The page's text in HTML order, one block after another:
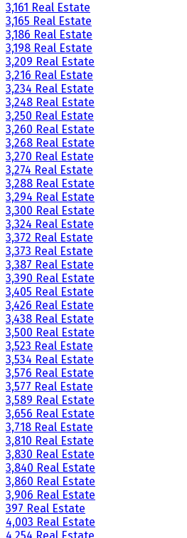
3,161 Real Estate
3,165 Real Estate
3,186 Real Estate
3,198 Real Estate
3,209 Real Estate
3,216 Real Estate
3,234 Real Estate
3,248 Real Estate
3,250 Real Estate
3,260 Real Estate
3,268 Real Estate
3,270 Real Estate
3,274 Real Estate
3,288 Real Estate
3,294 Real Estate
3,300 Real Estate
3,324 Real Estate
3,372 Real Estate
3,373 Real Estate
3,387 Real Estate
3,390 Real Estate
3,405 Real Estate
3,426 Real Estate
3,438 Real Estate
3,500 Real Estate
3,523 Real Estate
3,534 Real Estate
3,576 Real Estate
3,577 Real Estate
3,589 Real Estate
3,656 Real Estate
3,718 Real Estate
3,810 Real Estate
3,830 Real Estate
3,840 Real Estate
3,860 Real Estate
3,906 Real Estate
397 Real Estate
4,003 Real Estate